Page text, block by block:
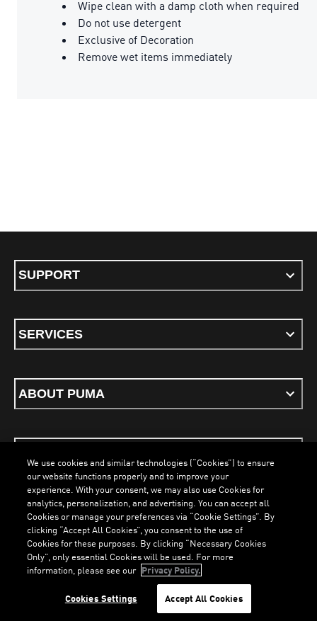
LOADING...
Wipe clean with a damp cloth when required
Do not use detergent
Exclusive of Decoration
Remove wet items immediately
SUPPORT
SERVICES
ABOUT PUMA
Terms & ConditionsCookiesPrivacy PolicyImprint
ENGLISH
PUMA, 2026. All Rights Reserved
We use cookies and similar technologies (“Cookies”) to ensure
our website functions properly and to improve your
experience. With your consent, we may also use Cookies for
analytics, personalization, and advertising. You can accept all
Cookies or manage your preferences via “Cookie Settings”. By
clicking “Accept All Cookies”, you consent to the use of
Cookies for these purposes. By clicking “Necessary Cookies
Only”, only essential Cookies will be used. For more
information, please see our Privacy Policy.
Cookies Settings Accept All Cookies